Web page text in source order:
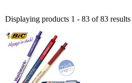
Displaying products 1 - 83 of 83 results